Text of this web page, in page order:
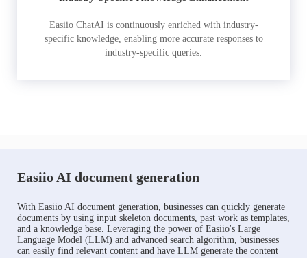
Easiio ChatAI is continuously enriched with industry-
specific knowledge, enabling more accurate responses to
industry-specific queries.
Easiio AI document generation
With Easiio AI document generation, businesses can quickly generate
documents by using input skeleton documents, past work as templates,
and a knowledge base. Leveraging the power of Easiio's Large
Language Model (LLM) and advanced search algorithm, businesses
can easily find relevant content and have LLM generate the content